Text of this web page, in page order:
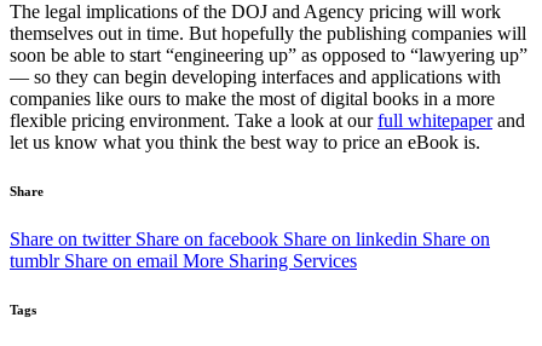
The legal implications of the DOJ and Agency pricing will work
themselves out in time. But hopefully the publishing companies will
soon be able to start “engineering up” as opposed to “lawyering up”
— so they can begin developing interfaces and applications with
companies like ours to make the most of digital books in a more
flexible pricing environment. Take a look at ourfull whitepaperand
let us know what you think the best way to price an eBook is.
Share
Share on twitter Share on facebook Share on linkedin Share on
tumblr Share on email More Sharing Services
Tags